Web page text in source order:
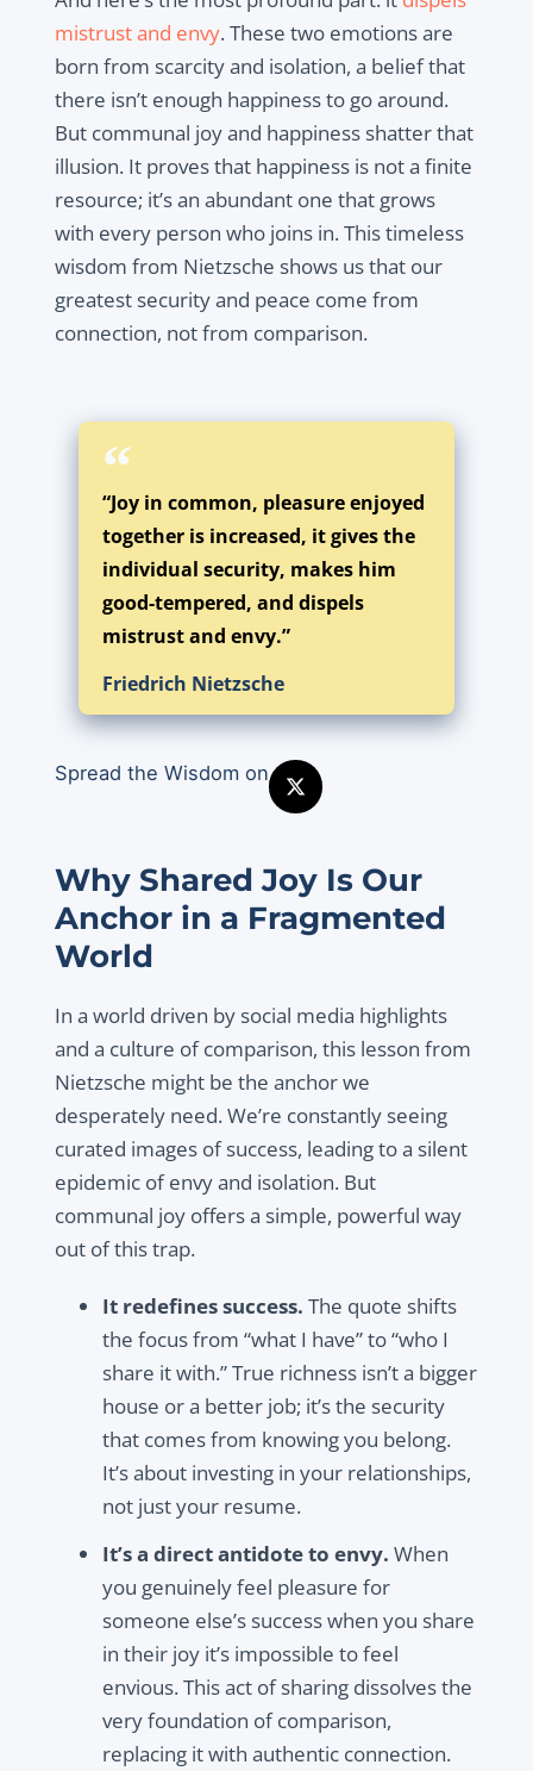
mistrust and envy. These two emotions are
born from scarcity and isolation, a belief that
there isn’t enough happiness to go around.
But communal joy and happiness shatter that
illusion. It proves that happiness is not a finite
resource; it’s an abundant one that grows
with every person who joins in. This timeless
wisdom from Nietzsche shows us that our
greatest security and peace come from
connection, not from comparison.
“Joy in common, pleasure enjoyed
together is increased, it gives the
individual security, makes him
good-tempered, and dispels
mistrust and envy.”
Friedrich Nietzsche
Spread the Wisdom on
Why Shared Joy Is Our
Anchor in a Fragmented
World
In a world driven by social media highlights
and a culture of comparison, this lesson from
Nietzsche might be the anchor we
desperately need. We’re constantly seeing
curated images of success, leading to a silent
epidemic of envy and isolation. But
communal joy offers a simple, powerful way
out of this trap.
It redefines success. The quote shifts
the focus from “what I have” to “who I
share it with.” True richness isn’t a bigger
house or a better job; it’s the security
that comes from knowing you belong.
It’s about investing in your relationships,
not just your resume.
It’s a direct antidote to envy. When
you genuinely feel pleasure for
someone else’s success when you share
in their joy it’s impossible to feel
envious. This act of sharing dissolves the
very foundation of comparison,
replacing it with authentic connection.